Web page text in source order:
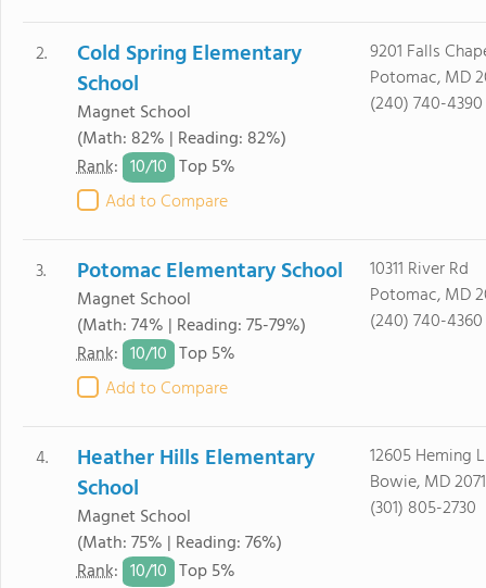
2.
Cold Spring Elementary
School
Magnet School
(Math: 82% | Reading: 82%)
Rank: 10/10 Top 5%
Add to Compare
9201 Falls
Potomac, MD
(240) 740-4390
3. Potomac Elementary School
Magnet School
(Math: 74% | Reading: 75-79%)
Rank: 10/10 Top 5%
Add to Compare
10311 River Rd
Potomac, MD
(240) 740-4360
4.
Heather Hills Elementary
School
Magnet School
(Math: 75% | Reading: 76%)
Rank: 10/10 Top 5%
12605 Heming
Bowie, MD
(301) 805-2730